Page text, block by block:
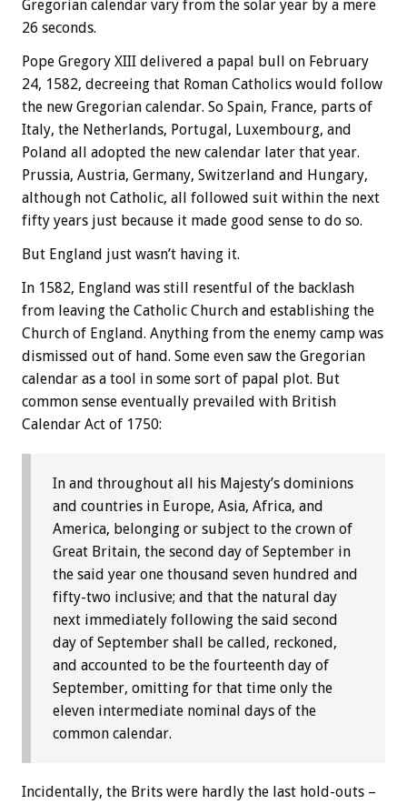
Gregorian calendar vary from the solar year by a mere
26 seconds.
Pope Gregory XIII delivered a papal bull on February
24, 1582, decreeing that Roman Catholics would follow
the new Gregorian calendar. So Spain, France, parts of
Italy, the Netherlands, Portugal, Luxembourg, and
Poland all adopted the new calendar later that year.
Prussia, Austria, Germany, Switzerland and Hungary,
although not Catholic, all followed suit within the next
fifty years just because it made good sense to do so.
But England just wasn’t having it.
In 1582, England was still resentful of the backlash
from leaving the Catholic Church and establishing the
Church of England. Anything from the enemy camp was
dismissed out of hand. Some even saw the Gregorian
calendar as a tool in some sort of papal plot. But
common sense eventually prevailed with British
Calendar Act of 1750:
In and throughout all his Majesty’s dominions
and countries in Europe, Asia, Africa, and
America, belonging or subject to the crown of
Great Britain, the second day of September in
the said year one thousand seven hundred and
fifty-two inclusive; and that the natural day
next immediately following the said second
day of September shall be called, reckoned,
and accounted to be the fourteenth day of
September, omitting for that time only the
eleven intermediate nominal days of the
common calendar.
Incidentally, the Brits were hardly the last hold-outs –